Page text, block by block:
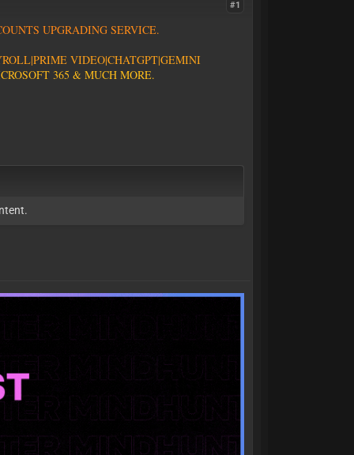
#1
OUNTS UPGRADING SERVICE.
ROLL|PRIME VIDEO|CHATGPT|GEMINI
CROSOFT 365 & MUCH MORE.